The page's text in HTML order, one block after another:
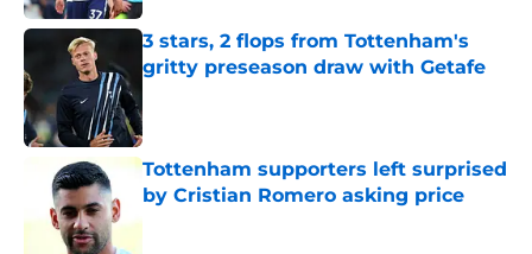
3 stars, 2 flops from Tottenham's
gritty preseason draw with Getafe
Tottenham supporters left surprised
by Cristian Romero asking price